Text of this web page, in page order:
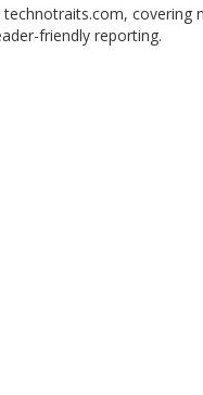
covering
friendly reporting.